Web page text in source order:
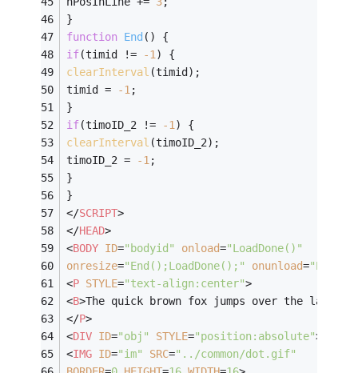
}
function End ( ) {
if(timid != -1 ) {
clearInterval (timid);
timid =
-1 ;
}
if(timoID_2 != -1 ) {
clearInterval (timoID_2);
timoID_2 =
-1 ;
}
}
</SCRIPT>
</HEAD>
<BODY ID="bodyid" onload="LoadDone()"
onresize="End();LoadDone();" onunload="End()"
<P STYLE="text-align:center">
<B>The quick brown fox jumps over the lazy
</P>
<DIV ID="obj" STYLE="position:absolute">
<IMG ID="im" SRC="../common/dot.gif"